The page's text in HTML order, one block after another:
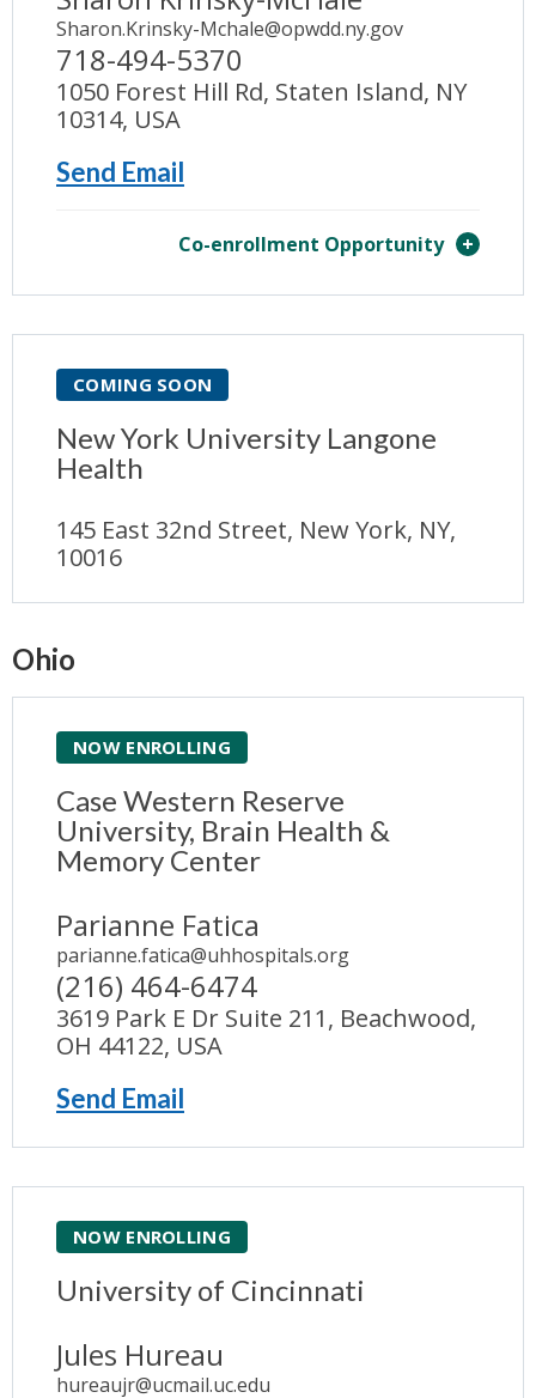
Sharon.Krinsky-Mchale@opwdd.ny.gov
718-494-5370
1050 Forest Hill Rd, Staten Island, NY
10314, USA
Send Email
Co-enrollment Opportunity
COMING SOON
New York University Langone
Health
145 East 32nd Street, New York, NY,
10016
Ohio
NOW ENROLLING
Case Western Reserve
University, Brain Health &
Memory Center
Parianne Fatica
parianne.fatica@uhhospitals.org
(216) 464-6474
3619 Park E Dr Suite 211, Beachwood,
OH 44122, USA
Send Email
NOW ENROLLING
University of Cincinnati
Jules Hureau
hureaujr@ucmail.uc.edu